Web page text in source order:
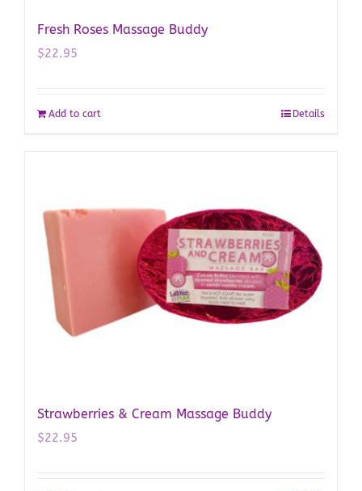
Fresh Roses Massage Buddy
$22.95
Add to cart Details
Strawberries & Cream Massage Buddy
$22.95